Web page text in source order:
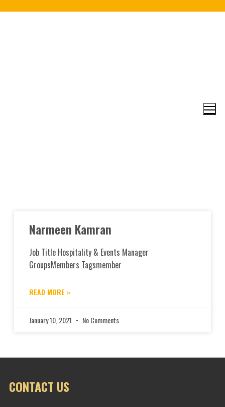
Narmeen Kamran
Job Title Hospitality & Events Manager
GroupsMembers Tagsmember
READ MORE »
January 10, 2021 No Comments
CONTACT US